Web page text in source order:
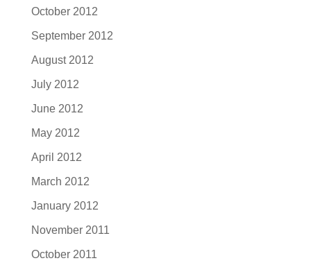
October 2012
September 2012
August 2012
July 2012
June 2012
May 2012
April 2012
March 2012
January 2012
November 2011
October 2011